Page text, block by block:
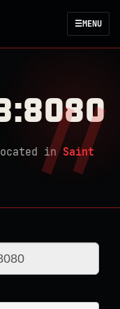
☰MENU
inSaint